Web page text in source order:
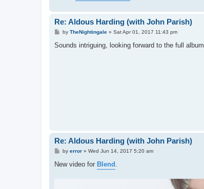
Re: Aldous Harding (with John Parish)
P
s
by TheNightingale» Sat Apr 01, 2017 11:43 pm
Sounds intriguing, looking forward to the full album.
Re: Aldous Harding (with John Parish)
P
s
by error» Wed Jun 14, 2017 5:20 am
New video for Blend